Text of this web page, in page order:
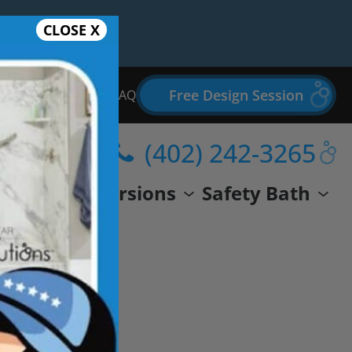
Bathroom Remodel FAQ Free Design Session
Conversions Safety Bath
(402) 242-3265
CLOSE X